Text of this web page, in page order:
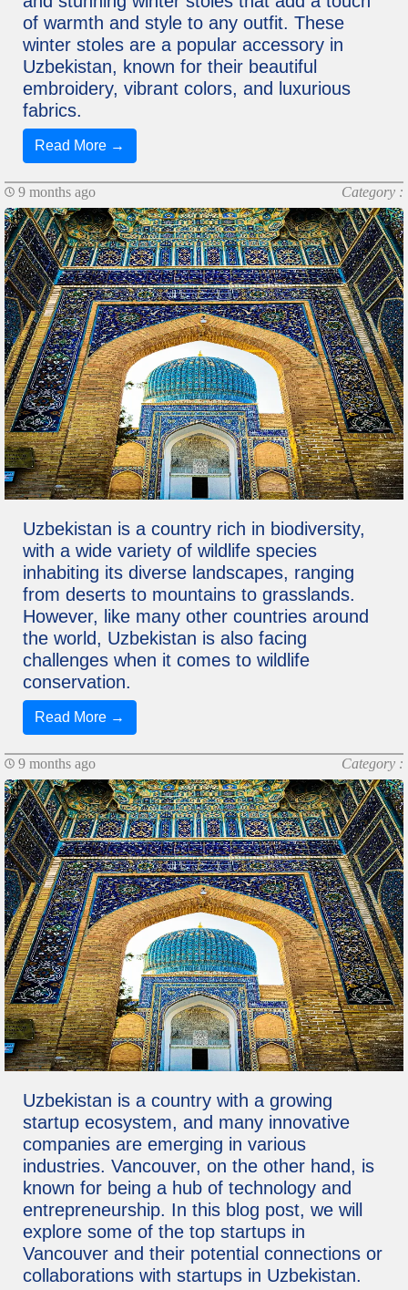
of warmth and style to any outfit. These
winter stoles are a popular accessory in
Uzbekistan, known for their beautiful
embroidery, vibrant colors, and luxurious
fabrics.
Read More →
9 months ago Category :
Uzbekistan is a country rich in biodiversity,
with a wide variety of wildlife species
inhabiting its diverse landscapes, ranging
from deserts to mountains to grasslands.
However, like many other countries around
the world, Uzbekistan is also facing
challenges when it comes to wildlife
conservation.
Read More →
9 months ago Category :
Uzbekistan is a country with a growing
startup ecosystem, and many innovative
companies are emerging in various
industries. Vancouver, on the other hand, is
known for being a hub of technology and
entrepreneurship. In this blog post, we will
explore some of the top startups in
Vancouver and their potential connections or
collaborations with startups in Uzbekistan.